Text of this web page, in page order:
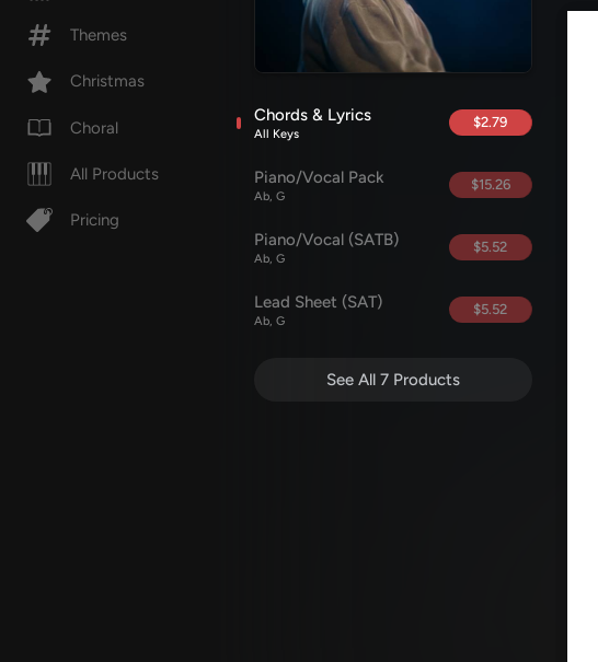
Themes
Christmas
Choral
All Products
Pricing
Chords & Lyrics
All Keys
$2.79
Piano/Vocal Pack
Ab, G
$15.26
Piano/Vocal (SATB)
Ab, G
$5.52
Lead Sheet (SAT)
Ab, G
$5.52
See All 7 Products